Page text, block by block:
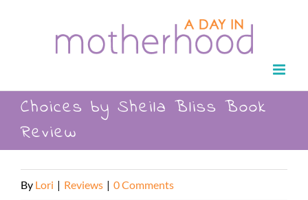
Choices by Sheila Bliss Book
Review
By Lori | Reviews | 0 Comments